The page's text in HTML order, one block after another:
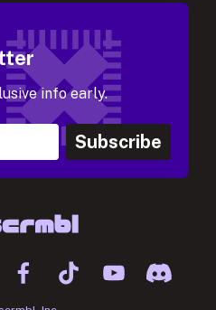
info early.
Subscribe